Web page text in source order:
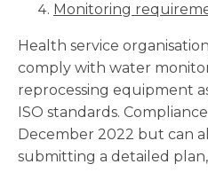
Monitoring
Health service
comply with water
reprocessing equipment
ISO standards.
December 2022 but can
submitting a detailed plan,